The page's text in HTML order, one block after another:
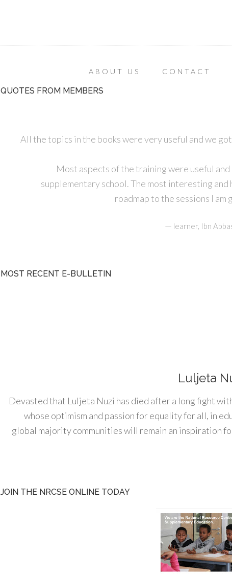
ABOUT US CONTACT
QUOTES FROM MEMBERS
All the topics in the books were very useful and we
Most aspects of the training were useful
supplementary school. The most interesting
roadmap to the sessions I am
— learner, Ibn
MOST RECENT E-BULLETIN
Luljeta
Devasted that Luljeta Nuzi has died after a long fight
whose optimism and passion for equality for all, in
global majority communities will remain an inspiration
JOIN THE NRCSE ONLINE TODAY